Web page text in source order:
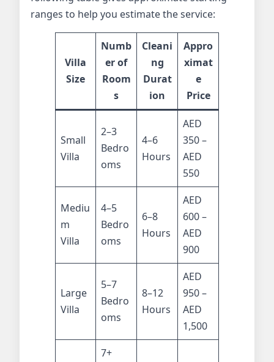
ranges to help you estimate the service:
Villa
Size
Numb
er of
Room
s
Cleani
ng
Durat
ion
Appro
ximat
e
Price
Small
Villa
2–3
Bedro
oms
4–6
Hours
AED
350 –
AED
550
Mediu
m
Villa
4–5
Bedro
oms
6–8
Hours
AED
600 –
AED
900
Large
Villa
5–7
Bedro
oms
8–12
Hours
AED
950 –
AED
1,500
7+